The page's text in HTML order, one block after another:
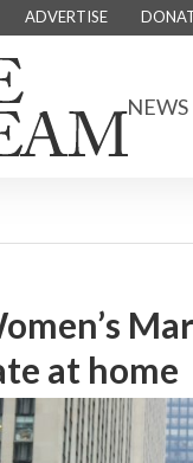
ADVERTISE
NEWS
at home